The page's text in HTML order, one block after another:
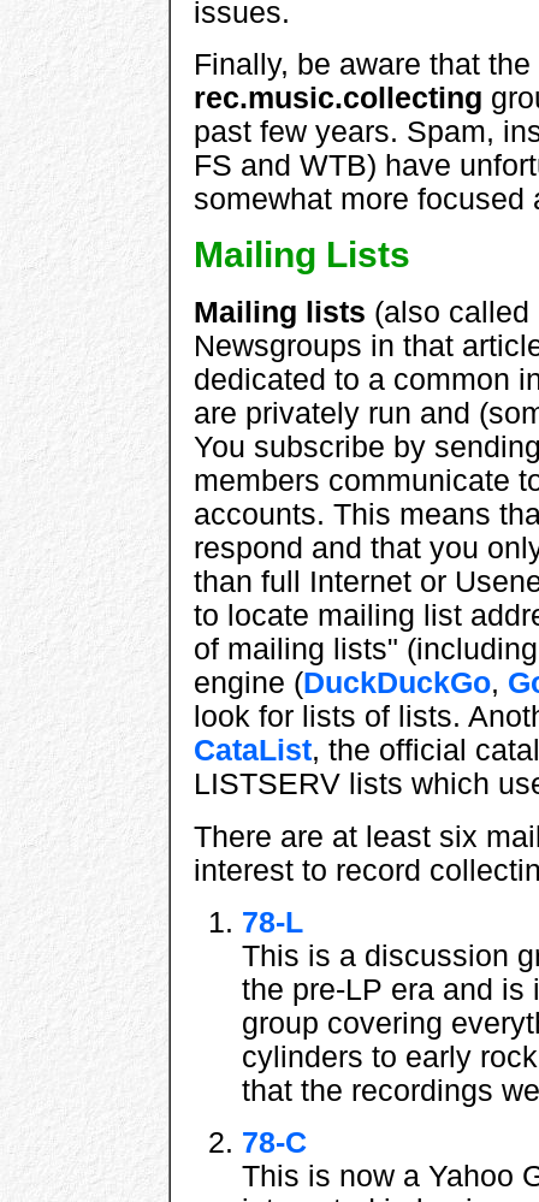
issues.
Finally, be aware that
rec.music.collecting
past few years. Spam,
FS and WTB) have
somewhat more focused
Mailing Lists
Mailing lists (also called
Newsgroups in that
dedicated to a common
are privately run and
You subscribe by
members communicate
accounts. This means
respond and that you
than full Internet or
to locate mailing list
of mailing lists"
engine (DuckDuckGo,
look for lists of lists.
CataList, the official
LISTSERV lists which
There are at least six
interest to record
78-L
This is a discussion
the pre-LP era and is
group covering
cylinders to early
that the recordings
78-C
This is now a Yahoo